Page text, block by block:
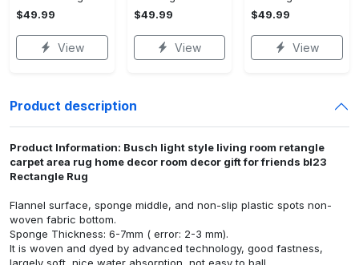
$49.99
View
$49.99
View
$49.99
View
Product description
Product Information: Busch light style living room retangle
carpet area rug home decor room decor gift for friends bl23
Rectangle Rug
Flannel surface, sponge middle, and non-slip plastic spots non-
woven fabric bottom.
Sponge Thickness: 6-7mm ( error: 2-3 mm).
It is woven and dyed by advanced technology, good fastness,
largely soft, nice water absorption, not easy to ball.